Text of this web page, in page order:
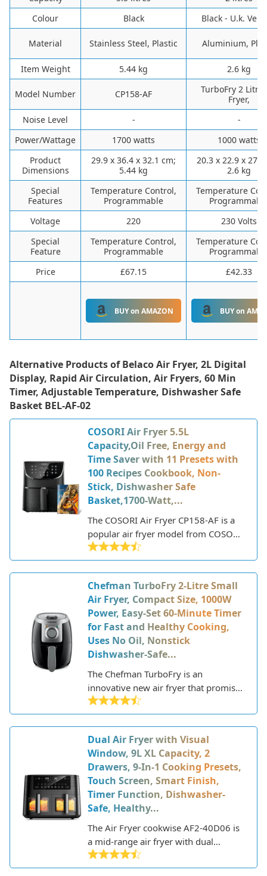
Colour
‎Black ‎Black - U.k.
Material ‎Stainless Steel, Plastic ‎Aluminium,
Item Weight ‎5.44 kg ‎2.6 kg
Model Number ‎CP158-AF
‎TurboFry 2 Litre
Fryer,
Noise Level
-
-
Power/Wattage
‎1700 watts
‎1000 watts
Product
Dimensions
‎29.9 x 36.4 x 32.1 cm;
5.44 kg
‎20.3 x 22.9 x
2.6 kg
Special
Features
‎Temperature Control,
Programmable
‎Temperature
Voltage
‎220
‎230 Volts
Special
Feature
Temperature Control,
Programmable
Temperature
Price
£67.15 £42.33
BUY on AMAZON BUY on
Alternative Products of Belaco Air Fryer, 2L Digital
Display, Rapid Air Circulation, Air Fryers, 60 Min
Timer, Adjustable Temperature, Dishwasher Safe
Basket BEL-AF-02
COSORI Air Fryer 5.5L
Capacity,Oil Free, Energy and
Time Saver with 11 Presets with
100 Recipes Cookbook, Non-
Stick, Dishwasher Safe
Basket,1700-Watt,...
The COSORI Air Fryer CP158-AF is a
popular air fryer model from COSORI,
a reputable brand known for its
kitchen appliances. COSORI launched
in 2016 and has since gained a loyal
following for its innovative, user-
friendly products.
Chefman TurboFry 2-Litre Small
Air Fryer, Compact Size, 1000W
Power, Easy-Set 60-Minute Timer
for Fast and Healthy Cooking,
Uses No Oil, Nonstick
Dishwasher-Safe...
The Chefman TurboFry is an
innovative new air fryer that promises
to deliver fast, crispy, and delicious
fried food using little to no oil.
Chefman is a popular brand known
for high-quality yet affordable kitchen
appliances. With their latest TurboFry
model, they aim to capitalize on the
growing trend of air frying, allowing
home cooks to enjoy fried favorites in
a healthier way.
Dual Air Fryer with Visual
Window, 9L XL Capacity, 2
Drawers, 9-In-1 Cooking Presets,
Touch Screen, Smart Finish,
Timer Function, Dishwasher-
Safe, Healthy...
The Air Fryer cookwise AF2-40D06 is
a mid-range air fryer with dual
drawers and a total capacity of 4L.
This allows you to cook two different